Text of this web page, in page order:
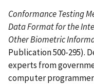
Conformance Testing
Data Format for the
Other Biometric
Publication 500-295).
experts from
computer